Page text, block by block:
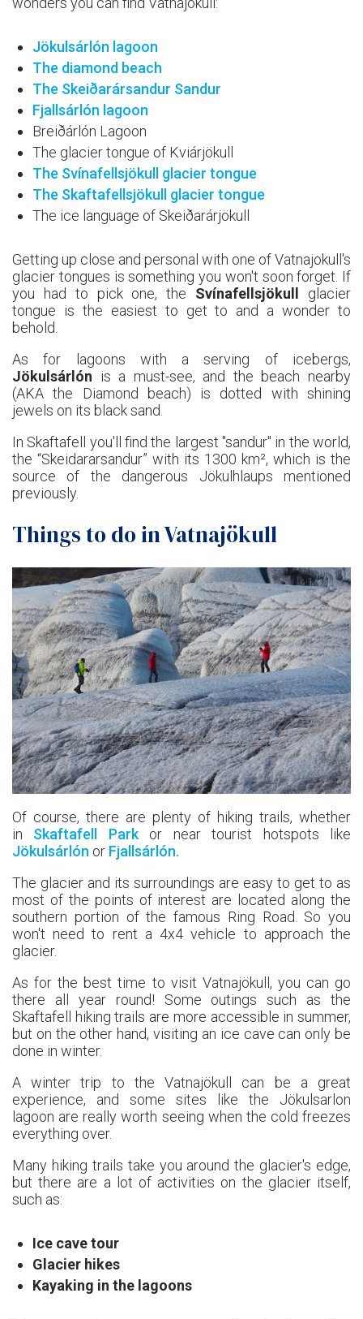
Jökulsárlón lagoon
The diamond beach
The Skeiðarársandur Sandur
Fjallsárlón lagoon
Breiðárlón Lagoon
The glacier tongue of Kviárjökull
The Svínafellsjökull glacier tongue
The Skaftafellsjökull glacier tongue
The ice language of Skeiðarárjökull
Getting up close and personal with one of Vatnajokull's
glacier tongues is something you won't soon forget. If
you had to pick one, the Svínafellsjökull glacier
tongue is the easiest to get to and a wonder to
behold.
As for lagoons with a serving of icebergs,
Jökulsárlón is a must-see, and the beach nearby
(AKA the Diamond beach) is dotted with shining
jewels on its black sand.
In Skaftafell you'll find the largest "sandur" in the world,
the “Skeidararsandur” with its 1300 km², which is the
source of the dangerous Jökulhlaups mentioned
previously.
Things to do in Vatnajökull
Of course, there are plenty of hiking trails, whether
in Skaftafell Parkor near tourist hotspots like
Jökulsárlón or Fjallsárlón.
The glacier and its surroundings are easy to get to as
most of the points of interest are located along the
southern portion of the famous Ring Road. So you
won't need to rent a 4x4 vehicle to approach the
glacier.
As for the best time to visit Vatnajökull, you can go
there all year round! Some outings such as the
Skaftafell hiking trails are more accessible in summer,
but on the other hand, visiting an ice cave can only be
done in winter.
A winter trip to the Vatnajökull can be a great
experience, and some sites like the Jökulsarlon
lagoon are really worth seeing when the cold freezes
everything over.
Many hiking trails take you around the glacier's edge,
but there are a lot of activities on the glacier itself,
such as:
Ice cave tour
Glacier hikes
Kayaking in the lagoons